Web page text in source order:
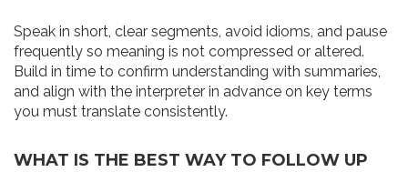
Speak in short, clear segments, avoid idioms, and pause
frequently so meaning is not compressed or altered.
Build in time to confirm understanding with summaries,
and align with the interpreter in advance on key terms
you must translate consistently.
WHAT IS THE BEST WAY TO FOLLOW UP